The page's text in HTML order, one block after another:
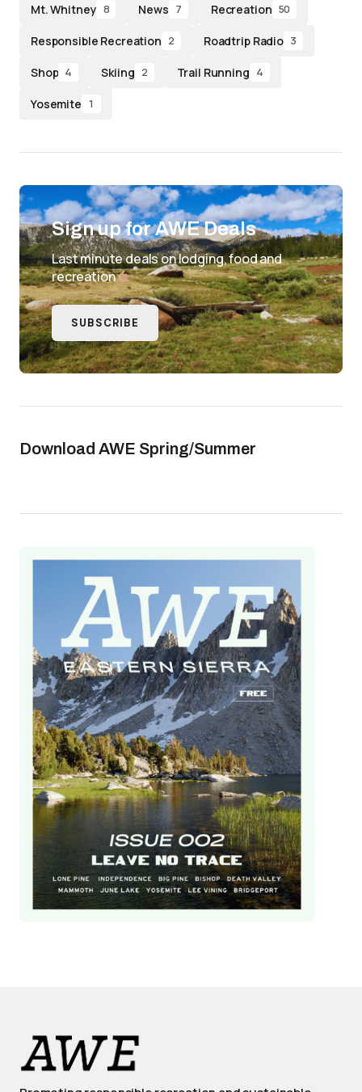
Mt. Whitney 8 News 7 Recreation 50
Responsible Recreation 2 Roadtrip Radio 3
Shop 4 Skiing 2 Trail Running 4
Yosemite 1
Sign up for AWE Deals
Last minute deals on lodging, food and
recreation
SUBSCRIBE
Download AWE Spring/Summer